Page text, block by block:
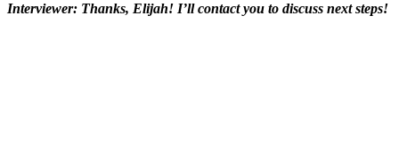
Interviewer: Thanks, Elijah! I’ll contact you to discuss next steps!